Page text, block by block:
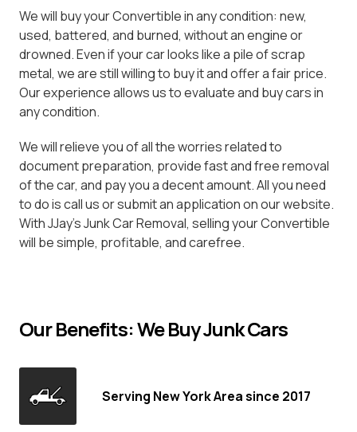
We will buy your Convertible in any condition: new,
used, battered, and burned, without an engine or
drowned. Even if your car looks like a pile of scrap
metal, we are still willing to buy it and offer a fair price.
Our experience allows us to evaluate and buy cars in
any condition.
We will relieve you of all the worries related to
document preparation, provide fast and free removal
of the car, and pay you a decent amount. All you need
to do is call us or submit an application on our website.
With JJay's Junk Car Removal, selling your Convertible
will be simple, profitable, and carefree.
Our Benefits: We Buy Junk Cars
Serving New York Area since 2017